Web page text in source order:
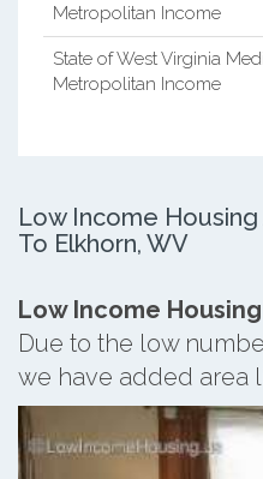
Metropolitan Income
State of West Virginia
Metropolitan Income
Low Income
To Elkhorn, WV
Low Income
Due to the low
we have added area